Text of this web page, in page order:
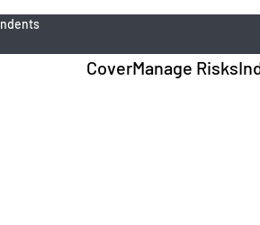
CoverManage Risks